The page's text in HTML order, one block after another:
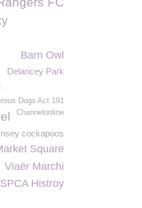
Barn Owl
Delancey Park
Dogs Act 191
Channelonline
cockapoos
Square
Viaër Marchi
Histroy